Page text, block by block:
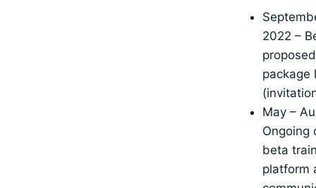
2022 –
package
May –
Ongoing
beta
platform